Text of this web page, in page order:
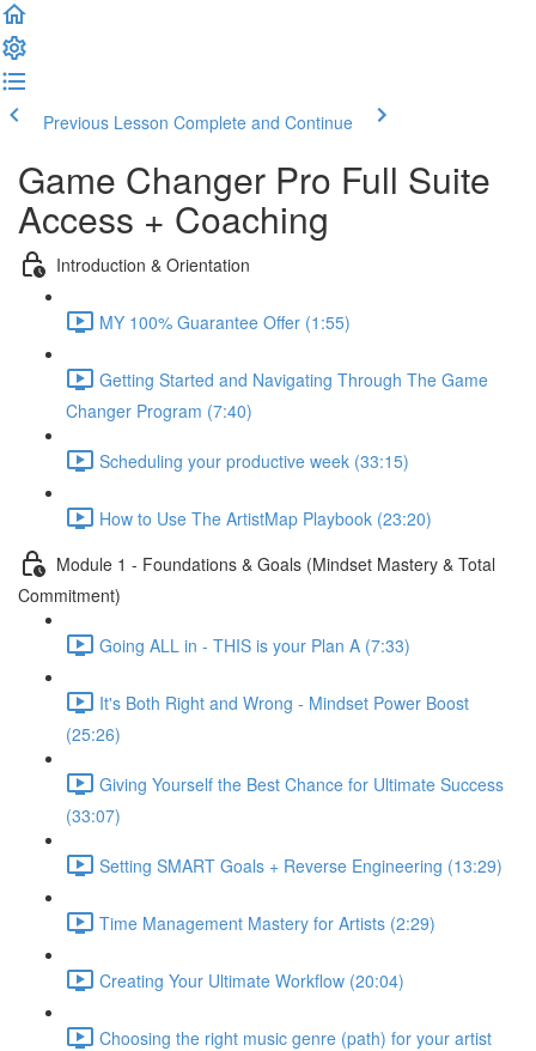
Previous Lesson Complete and Continue
Game Changer Pro Full Suite
Access + Coaching
Introduction & Orientation
MY 100% Guarantee Offer (1:55)
Getting Started and Navigating Through The Game
Changer Program (7:40)
Scheduling your productive week (33:15)
How to Use The ArtistMap Playbook (23:20)
Module 1 - Foundations & Goals (Mindset Mastery & Total
Commitment)
Going ALL in - THIS is your Plan A (7:33)
It's Both Right and Wrong - Mindset Power Boost
(25:26)
Giving Yourself the Best Chance for Ultimate Success
(33:07)
Setting SMART Goals + Reverse Engineering (13:29)
Time Management Mastery for Artists (2:29)
Creating Your Ultimate Workflow (20:04)
Choosing the right music genre (path) for your artist